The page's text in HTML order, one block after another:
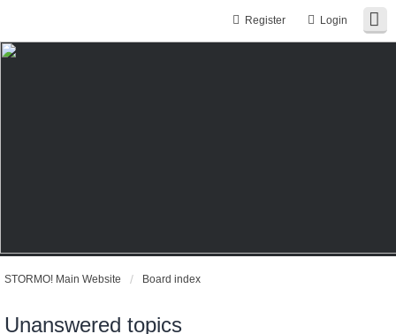
Login
Register
STORMO! Main Website Board index
Unanswered topics